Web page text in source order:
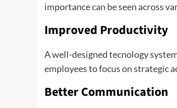
importance can be seen across
Improved Productivity
A well-designed tecnology
employees to focus on strategic
Better Communication